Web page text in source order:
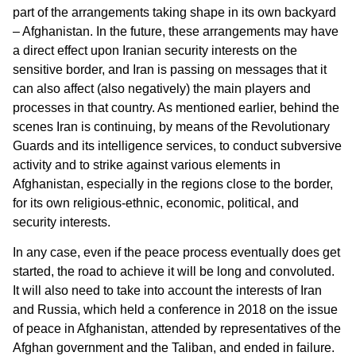
part of the arrangements taking shape in its own backyard
– Afghanistan. In the future, these arrangements may have
a direct effect upon Iranian security interests on the
sensitive border, and Iran is passing on messages that it
can also affect (also negatively) the main players and
processes in that country. As mentioned earlier, behind the
scenes Iran is continuing, by means of the Revolutionary
Guards and its intelligence services, to conduct subversive
activity and to strike against various elements in
Afghanistan, especially in the regions close to the border,
for its own religious-ethnic, economic, political, and
security interests.
In any case, even if the peace process eventually does get
started, the road to achieve it will be long and convoluted.
It will also need to take into account the interests of Iran
and Russia, which held a conference in 2018 on the issue
of peace in Afghanistan, attended by representatives of the
Afghan government and the Taliban, and ended in failure.